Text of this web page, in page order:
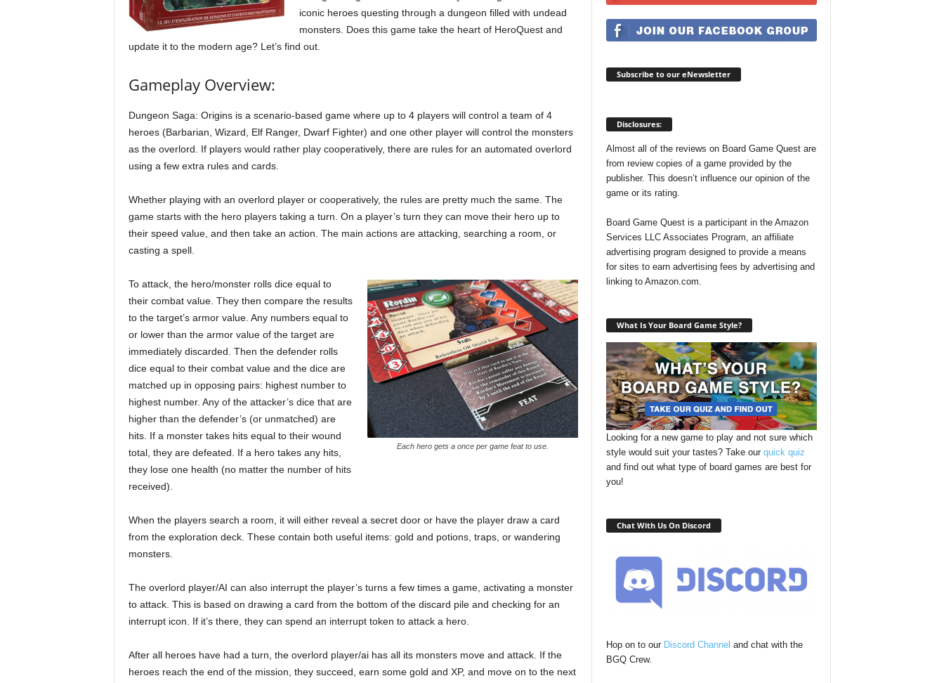
iconic heroes questing through a dungeon filled with undead
monsters. Does this game take the heart of HeroQuest and
update it to the modern age? Let’s find out.
Gameplay Overview:
Dungeon Saga: Origins is a scenario-based game where up to 4 players will control a team of 4
heroes (Barbarian, Wizard, Elf Ranger, Dwarf Fighter) and one other player will control the monsters
as the overlord. If players would rather play cooperatively, there are rules for an automated overlord
using a few extra rules and cards.
Whether playing with an overlord player or cooperatively, the rules are pretty much the same. The
game starts with the hero players taking a turn. On a player’s turn they can move their hero up to
their speed value, and then take an action. The main actions are attacking, searching a room, or
casting a spell.
Each hero gets a once per game feat to use.
To attack, the hero/monster rolls dice equal to
their combat value. They then compare the results
to the target’s armor value. Any numbers equal to
or lower than the armor value of the target are
immediately discarded. Then the defender rolls
dice equal to their combat value and the dice are
matched up in opposing pairs: highest number to
highest number. Any of the attacker’s dice that are
higher than the defender’s (or unmatched) are
hits. If a monster takes hits equal to their wound
total, they are defeated. If a hero takes any hits,
they lose one health (no matter the number of hits
received).
When the players search a room, it will either reveal a secret door or have the player draw a card
from the exploration deck. These contain both useful items: gold and potions, traps, or wandering
monsters.
The overlord player/AI can also interrupt the player’s turns a few times a game, activating a monster
to attack. This is based on drawing a card from the bottom of the discard pile and checking for an
interrupt icon. If it’s there, they can spend an interrupt token to attack a hero.
After all heroes have had a turn, the overlord player/ai has all its monsters move and attack. If the
heroes reach the end of the mission, they succeed, earn some gold and XP, and move on to the next
Subscribe to our eNewsletter
Disclosures:
Almost all of the reviews on Board Game Quest are
from review copies of a game provided by the
publisher. This doesn’t influence our opinion of the
game or its rating.
Board Game Quest is a participant in the Amazon
Services LLC Associates Program, an affiliate
advertising program designed to provide a means
for sites to earn advertising fees by advertising and
linking to Amazon.com.
What Is Your Board Game Style?
Looking for a new game to play and not sure which
style would suit your tastes? Take our quick quiz
and find out what type of board games are best for
you!
Chat With Us On Discord
Hop on to our Discord Channel and chat with the
BGQ Crew.